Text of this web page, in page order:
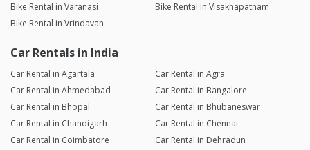
Bike Rental in Varanasi
Bike Rental in Visakhapatnam
Bike Rental in Vrindavan
Car Rentals in India
Car Rental in Agartala
Car Rental in Agra
Car Rental in Ahmedabad
Car Rental in Bangalore
Car Rental in Bhopal
Car Rental in Bhubaneswar
Car Rental in Chandigarh
Car Rental in Chennai
Car Rental in Coimbatore
Car Rental in Dehradun